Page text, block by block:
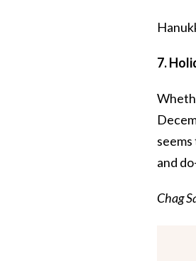
7.
and
Chag